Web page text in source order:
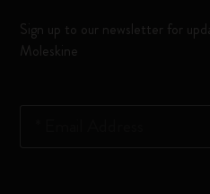
Sign up to our newsletter for
Moleskine